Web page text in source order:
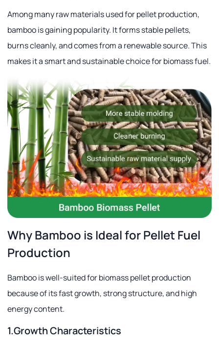
Among many raw materials used for pellet production,
bamboo is gaining popularity. It forms stable pellets,
burns cleanly, and comes from a renewable source. This
makes it a smart and sustainable choice for biomass fuel.
Why Bamboo is Ideal for Pellet Fuel
Production
Bamboo is well-suited for biomass pellet production
because of its fast growth, strong structure, and high
energy content.
1.Growth Characteristics